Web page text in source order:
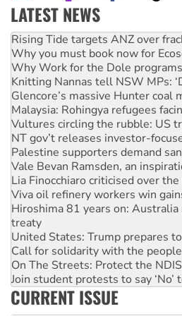
LATEST NEWS
High Court challenge begins
Rising Tide targets ANZ over
Why you must book now for
Why Work for the Dole
Knitting Nannas tell NSW MPs:
Glencore’s massive Hunter
Malaysia: Rohingya refugees
Vultures circling the rubble: US
NT gov’t releases investor-
Palestine supporters demand
Vale Bevan Ramsden, an
Lia Finocchiaro criticised over
Viva oil refinery workers win
Hiroshima 81 years on:
treaty
United States: Trump prepares
Call for solidarity with the
On The Streets: Protect the
Join student protests to say ‘No’
Australia Cuba Friendship
Deal-making on AUKUS and
CURRENT ISSUE